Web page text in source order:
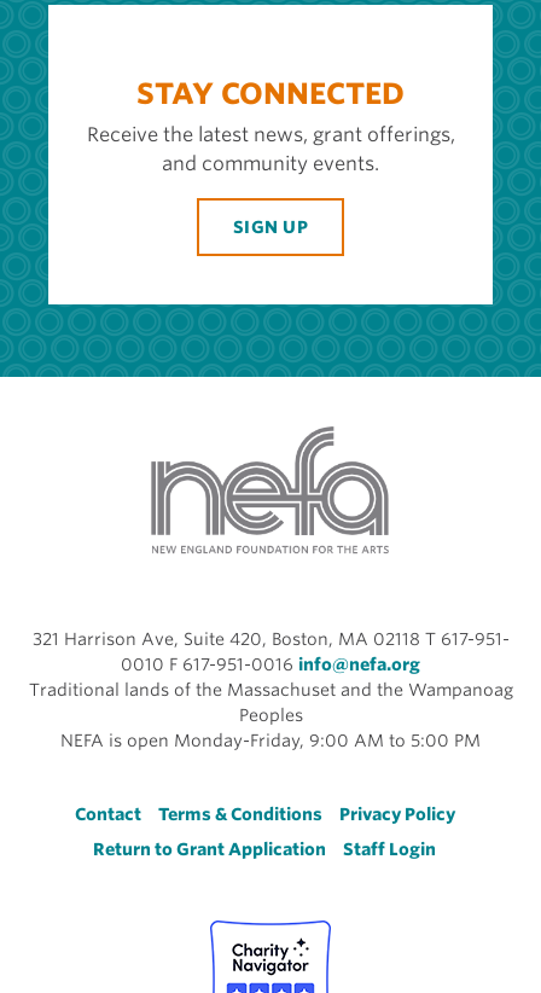
STAY CONNECTED
Receive the latest news, grant offerings,
and community events.
SIGN UP
321 Harrison Ave, Suite 420, Boston, MA 02118 T 617-951-
0010 F 617-951-0016 info@nefa.org
Traditional lands of the Massachuset and the Wampanoag
Peoples
NEFA is open Monday-Friday, 9:00 AM to 5:00 PM
Footer
Contact Terms & Conditions
Privacy Policy
Return to Grant Application
Staff Login